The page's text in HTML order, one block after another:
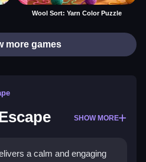
Wool Sort: Yarn Color Puzzle
more games
SHOW MORE
a calm and engaging